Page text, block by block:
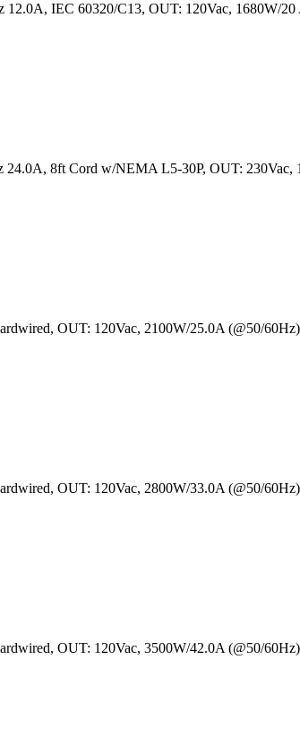
IEC 60320/C13, OUT: 120Vac, 1680W/
8ft Cord w/NEMA L5-30P, OUT: 230Vac,
OUT: 120Vac, 2100W/25.0A (@50/
OUT: 120Vac, 2800W/33.0A (@50/
OUT: 120Vac, 3500W/42.0A (@50/